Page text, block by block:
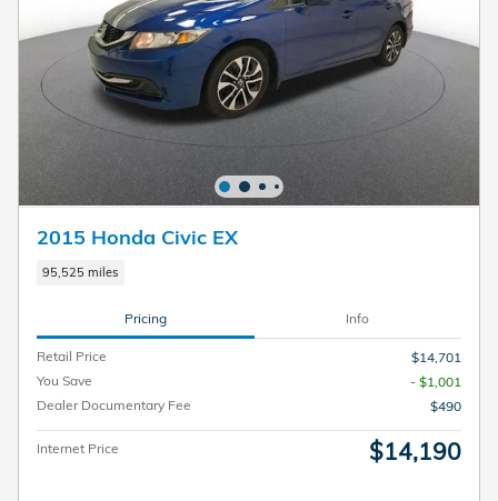
2015 Honda Civic EX
95,525 miles
Pricing Info
Retail Price
$14,701
You Save
- $1,001
Dealer Documentary Fee
$490
Internet Price $14,190